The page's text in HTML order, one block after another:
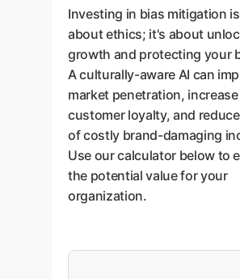
Investing in bias mitigation
about ethics; it's about
growth and protecting your
A culturally-aware AI can
market penetration, increase
customer loyalty, and
of costly brand-damaging
Use our calculator below to
the potential value for your
organization.